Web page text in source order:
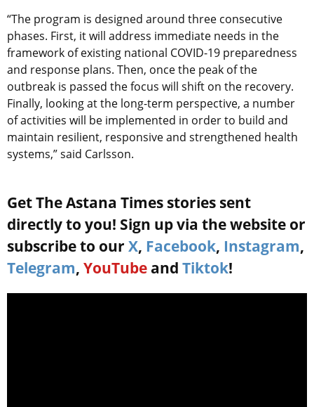
“The program is designed around three consecutive
phases. First, it will address immediate needs in the
framework of existing national COVID-19 preparedness
and response plans. Then, once the peak of the
outbreak is passed the focus will shift on the recovery.
Finally, looking at the long-term perspective, a number
of activities will be implemented in order to build and
maintain resilient, responsive and strengthened health
systems,” said Carlsson.
Get The Astana Times stories sent
directly to you! Sign up via the website or
subscribe to our X, Facebook, Instagram,
Telegram, YouTube and Tiktok!